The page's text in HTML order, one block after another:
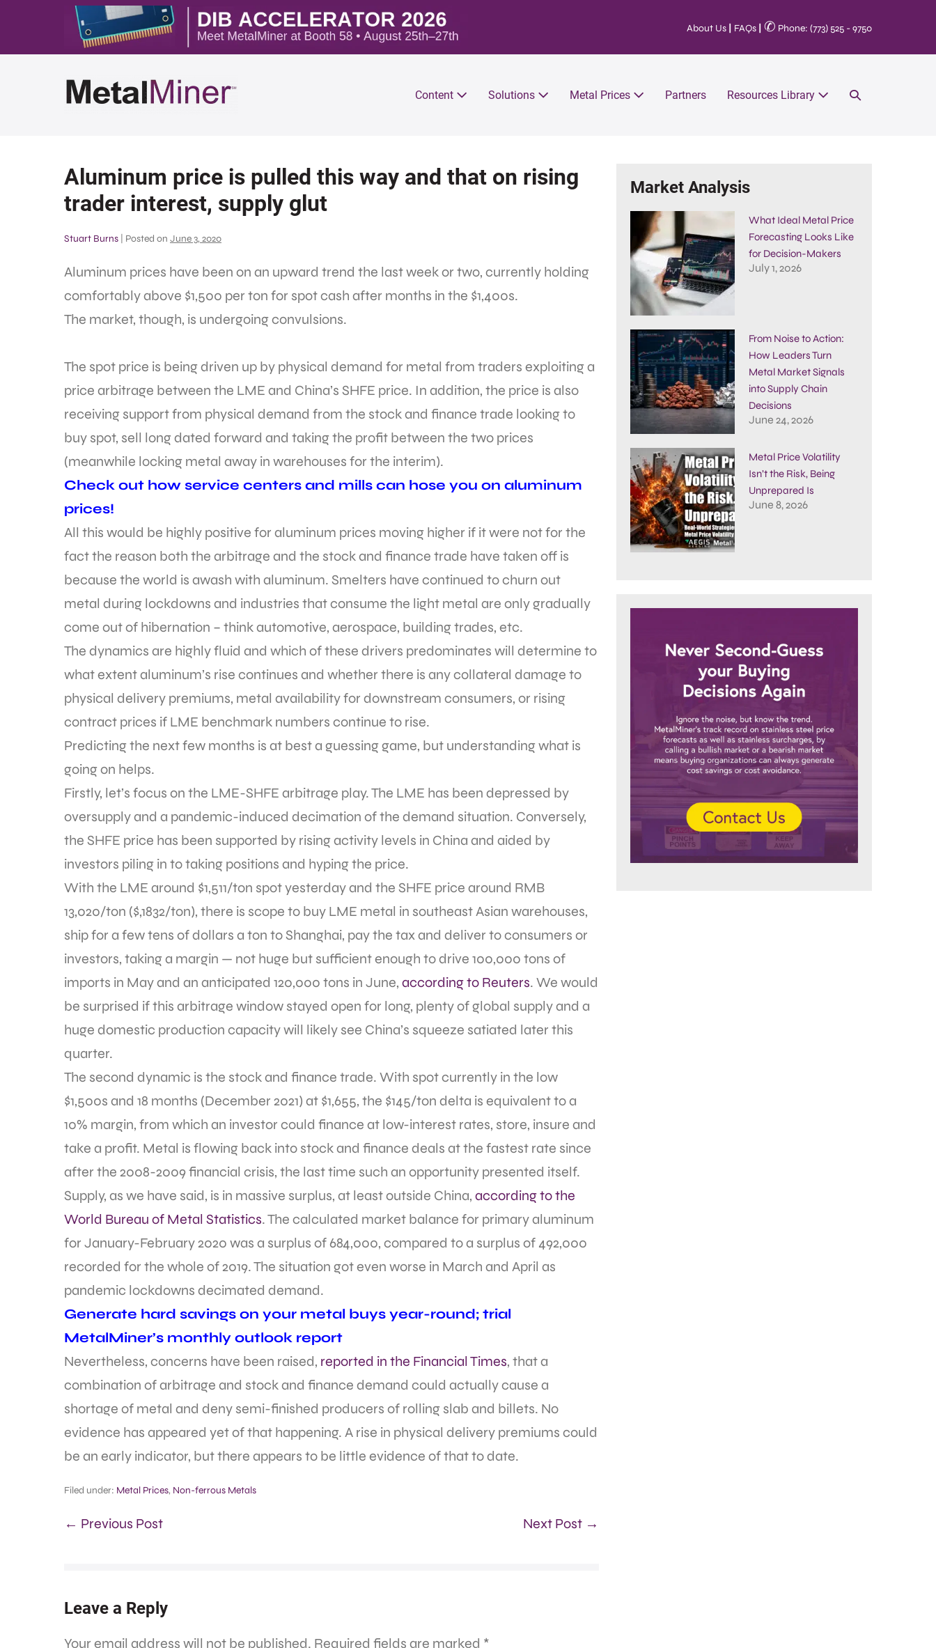
About Us FAQs ✆ Phone: (773) 525 - 9750
Content Solutions Metal Prices Partners Resources Library
Aluminum price is pulled this way and that on rising
trader interest, supply glut
Stuart Burns Posted on June 3, 2020
Aluminum prices have been on an upward trend the last week or two, currently holding
comfortably above $1,500 per ton for spot cash after months in the $1,400s.
The market, though, is undergoing convulsions.
The spot price is being driven up by physical demand for metal from traders exploiting a
price arbitrage between the LME and China’s SHFE price. In addition, the price is also
receiving support from physical demand from the stock and finance trade looking to
buy spot, sell long dated forward and taking the profit between the two prices
(meanwhile locking metal away in warehouses for the interim).
Check out how service centers and mills can hose you on aluminum
prices!
All this would be highly positive for aluminum prices moving higher if it were not for the
fact the reason both the arbitrage and the stock and finance trade have taken off is
because the world is awash with aluminum. Smelters have continued to churn out
metal during lockdowns and industries that consume the light metal are only gradually
come out of hibernation – think automotive, aerospace, building trades, etc.
The dynamics are highly fluid and which of these drivers predominates will determine to
what extent aluminum’s rise continues and whether there is any collateral damage to
physical delivery premiums, metal availability for downstream consumers, or rising
contract prices if LME benchmark numbers continue to rise.
Predicting the next few months is at best a guessing game, but understanding what is
going on helps.
Firstly, let’s focus on the LME-SHFE arbitrage play. The LME has been depressed by
oversupply and a pandemic-induced decimation of the demand situation. Conversely,
the SHFE price has been supported by rising activity levels in China and aided by
investors piling in to taking positions and hyping the price.
With the LME around $1,511/ton spot yesterday and the SHFE price around RMB
13,020/ton ($,1832/ton), there is scope to buy LME metal in southeast Asian warehouses,
ship for a few tens of dollars a ton to Shanghai, pay the tax and deliver to consumers or
investors, taking a margin — not huge but sufficient enough to drive 100,000 tons of
imports in May and an anticipated 120,000 tons in June, according to Reuters. We would
be surprised if this arbitrage window stayed open for long, plenty of global supply and a
huge domestic production capacity will likely see China’s squeeze satiated later this
quarter.
The second dynamic is the stock and finance trade. With spot currently in the low
$1,500s and 18 months (December 2021) at $1,655, the $145/ton delta is equivalent to a
10% margin, from which an investor could finance at low-interest rates, store, insure and
take a profit. Metal is flowing back into stock and finance deals at the fastest rate since
after the 2008-2009 financial crisis, the last time such an opportunity presented itself.
Supply, as we have said, is in massive surplus, at least outside China, according to the
World Bureau of Metal Statistics. The calculated market balance for primary aluminum
for January-February 2020 was a surplus of 684,000, compared to a surplus of 492,000
recorded for the whole of 2019. The situation got even worse in March and April as
pandemic lockdowns decimated demand.
Generate hard savings on your metal buys year-round; trial
MetalMiner’s monthly outlook report
Nevertheless, concerns have been raised, reported in the Financial Times, that a
combination of arbitrage and stock and finance demand could actually cause a
shortage of metal and deny semi-finished producers of rolling slab and billets. No
evidence has appeared yet of that happening. A rise in physical delivery premiums could
be an early indicator, but there appears to be little evidence of that to date.
Filed under: Metal Prices, Non-ferrous Metals
← Previous Post Next Post →
Leave a Reply
Your email address will not be published. Required fields are marked *
Market Analysis
What Ideal Metal Price
Forecasting Looks Like
for Decision-Makers
July 1, 2026
From Noise to Action:
How Leaders Turn
Metal Market Signals
into Supply Chain
Decisions
June 24, 2026
Metal Price Volatility
Isn’t the Risk, Being
Unprepared Is
June 8, 2026